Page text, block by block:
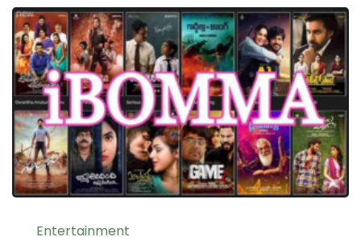
Entertainment